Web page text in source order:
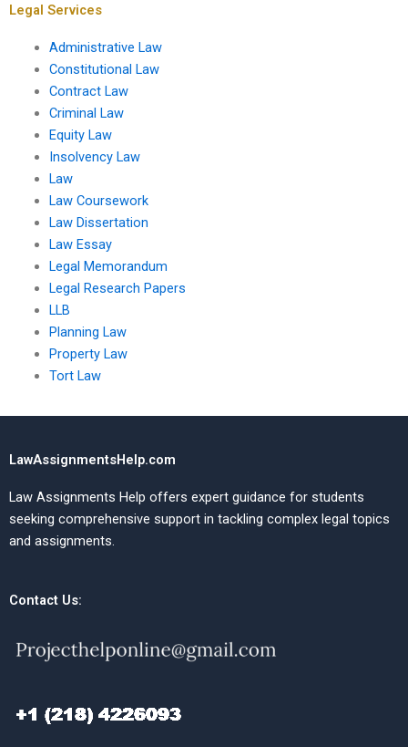
Legal Services
Administrative Law
Constitutional Law
Contract Law
Criminal Law
Equity Law
Insolvency Law
Law
Law Coursework
Law Dissertation
Law Essay
Legal Memorandum
Legal Research Papers
LLB
Planning Law
Property Law
Tort Law
LawAssignmentsHelp.com
Law Assignments Help offers expert guidance for students
seeking comprehensive support in tackling complex legal topics
and assignments.
Contact Us: